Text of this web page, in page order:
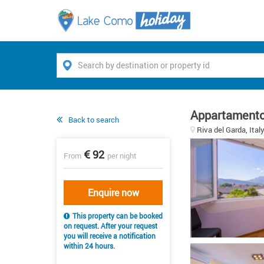
Back to search
Riva del Garda, Italy
From 92 per night
Enquire now
This property can be booked
on request. After your request
you will receive a notification
within 24 hours.